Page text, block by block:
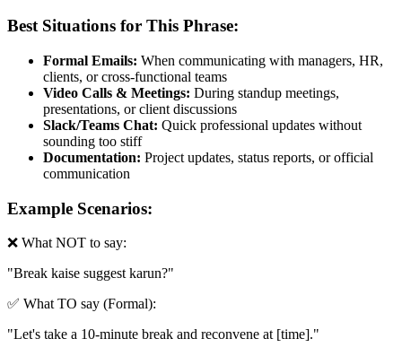
Best Situations for This Phrase:
Formal Emails: When communicating with managers, HR,
clients, or cross-functional teams
Video Calls & Meetings: During standup meetings,
presentations, or client discussions
Slack/Teams Chat: Quick professional updates without
sounding too stiff
Documentation: Project updates, status reports, or official
communication
Example Scenarios:
❌ What NOT to say:
"Break kaise suggest karun?"
✅ What TO say (Formal):
"Let's take a 10-minute break and reconvene at [time]."